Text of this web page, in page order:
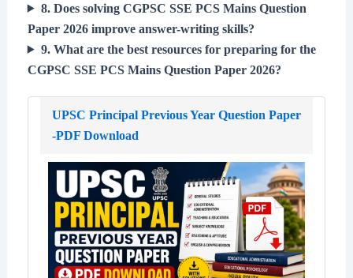
8. Does solving CGPSC SSE PCS Mains Question
Paper 2026 improve answer-writing skills?
9. What are the best resources for preparing for the
CGPSC SSE PCS Mains Question Paper 2026?
UPSC Principal Previous Year Question Paper
-PDF Download